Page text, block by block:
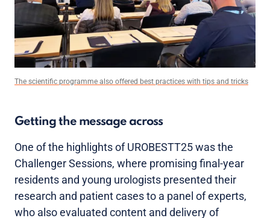
The scientific programme also offered best practices with tips and tricks
Getting the message across
One of the highlights of UROBESTT25 was the
Challenger Sessions, where promising final-year
residents and young urologists presented their
research and patient cases to a panel of experts,
who also evaluated content and delivery of